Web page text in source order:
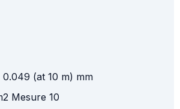
(at 10 m) mm
Mesure 10